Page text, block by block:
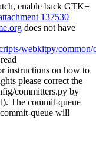
enable back GTK+
137530
does not have
webkitpy/common/
instructions on how to
please correct the
committers.py by
The commit-queue
queue will